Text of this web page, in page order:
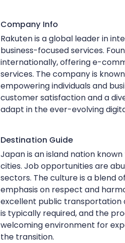
Company Info
Rakuten is a global leader in
business-focused services.
internationally, offering e-
services. The company is
empowering individuals and
customer satisfaction and a
adapt in the ever-evolving
Destination Guide
Japan is an island nation
cities. Job opportunities are
sectors. The culture is a blend
emphasis on respect and
excellent public transportation
is typically required, and the
welcoming environment for
the transition.